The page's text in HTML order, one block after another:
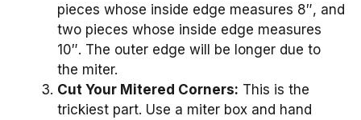
pieces whose inside edge measures 8″, and
two pieces whose inside edge measures
10″. The outer edge will be longer due to
the miter.
Cut Your Mitered Corners: This is the
trickiest part. Use a miter box and hand